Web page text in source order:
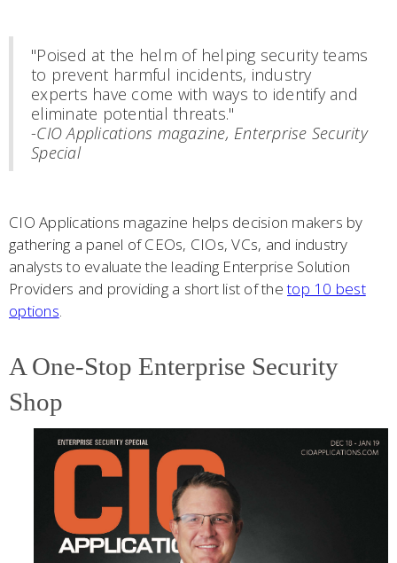
"Poised at the helm of helping security teams
to prevent harmful incidents, industry
experts have come with ways to identify and
eliminate potential threats."
-CIO Applications magazine, Enterprise Security
Special
CIO Applications magazine helps decision makers by
gathering a panel of CEOs, CIOs, VCs, and industry
analysts to evaluate the leading Enterprise Solution
Providers and providing a short list of thetop 10 best
options.
A One-Stop Enterprise Security
Shop